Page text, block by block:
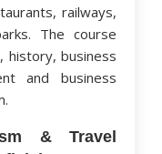
railways,
The course
history, business
and business
& Travel